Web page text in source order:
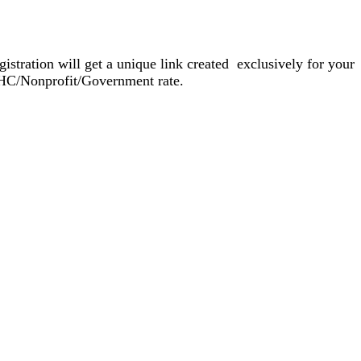
will get a unique link created exclusively for your
Nonprofit/Government rate.